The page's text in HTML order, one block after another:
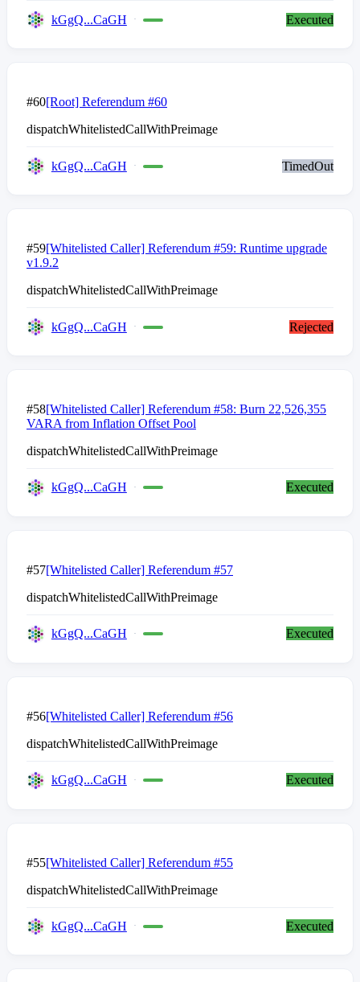
kGgQ...CaGH Executed
#60[Root] Referendum #60
dispatchWhitelistedCallWithPreimage
kGgQ...CaGH TimedOut
#59[Whitelisted Caller] Referendum #59: Runtime upgrade
v1.9.2
dispatchWhitelistedCallWithPreimage
kGgQ...CaGH Rejected
#58[Whitelisted Caller] Referendum #58: Burn 22,526,355
VARA from Inflation Offset Pool
dispatchWhitelistedCallWithPreimage
kGgQ...CaGH Executed
#57[Whitelisted Caller] Referendum #57
dispatchWhitelistedCallWithPreimage
kGgQ...CaGH Executed
#56[Whitelisted Caller] Referendum #56
dispatchWhitelistedCallWithPreimage
kGgQ...CaGH Executed
#55[Whitelisted Caller] Referendum #55
dispatchWhitelistedCallWithPreimage
kGgQ...CaGH Executed